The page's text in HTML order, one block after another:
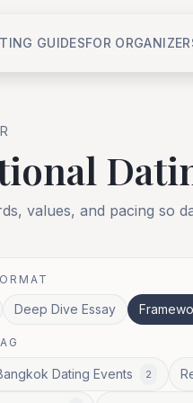
GUIDESFOR
values, and pacing so
Deep Dive Essay
Dating Events 2